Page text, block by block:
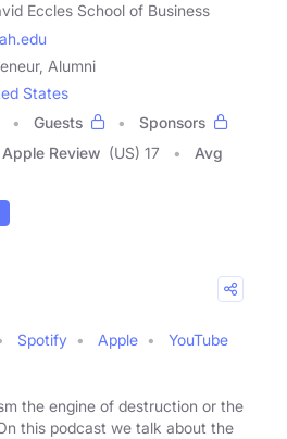
Eccles School of Business
Alumni
States
Guests
Sponsors
Apple Review (US) 17
Avg
Spotify Apple
YouTube
the engine of destruction or the
this podcast we talk about the